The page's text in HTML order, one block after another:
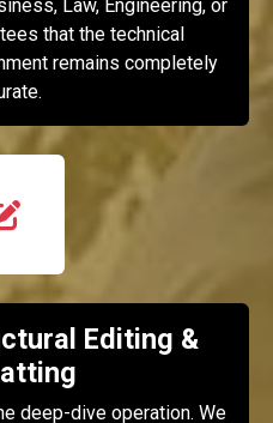
Law, Engineering, or
that the technical
remains completely
Editing &
deep-dive operation. We